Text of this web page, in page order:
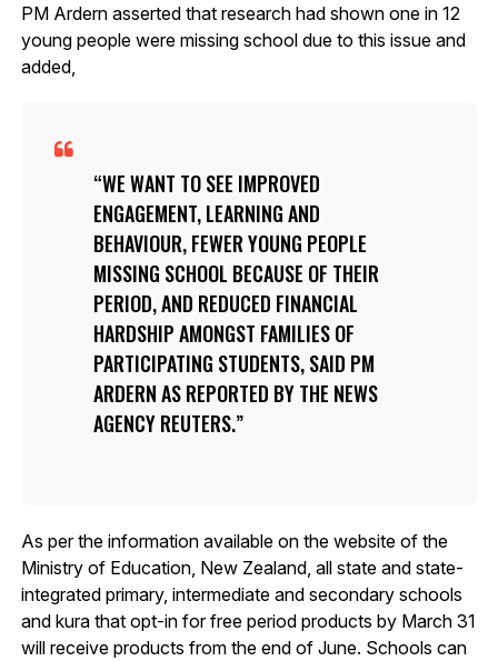
PM Ardern asserted that research had shown one in 12
young people were missing school due to this issue and
added,
WE WANT TO SEE IMPROVED
ENGAGEMENT, LEARNING AND
BEHAVIOUR, FEWER YOUNG PEOPLE
MISSING SCHOOL BECAUSE OF THEIR
PERIOD, AND REDUCED FINANCIAL
HARDSHIP AMONGST FAMILIES OF
PARTICIPATING STUDENTS, SAID PM
ARDERN AS REPORTED BY THE NEWS
AGENCY REUTERS.
As per the information available on the website of the
Ministry of Education, New Zealand, all state and state-
integrated primary, intermediate and secondary schools
and kura that opt-in for free period products by March 31
will receive products from the end of June. Schools can